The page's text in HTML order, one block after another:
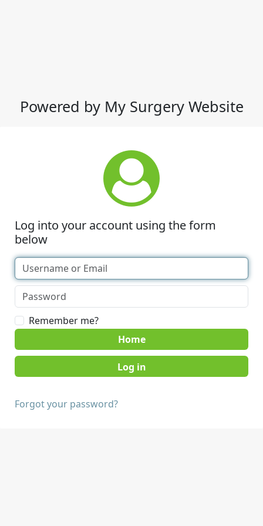
Powered by My Surgery Website
Log into your account using the form
below
Remember me?
Home
Forgot your password?